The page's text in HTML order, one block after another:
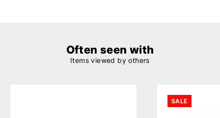
Often seen with
Items viewed by others
SALE